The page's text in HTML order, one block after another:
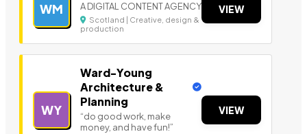
WM A DIGITAL CONTENT AGENCY
Scotland | Creative, design &
production
VIEW
WY
Ward-Young
Architecture &
Planning
“do good work, make
money, and have fun!”
VIEW